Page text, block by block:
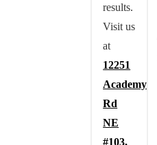
results.
Visit us
at
12251
Academy
Rd
NE